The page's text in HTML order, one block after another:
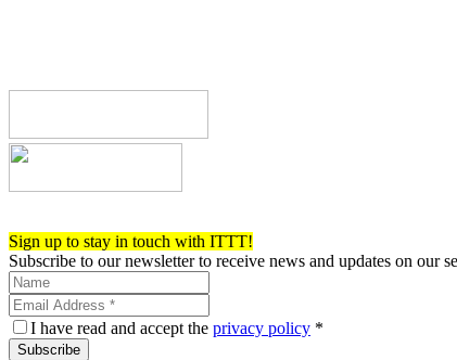
Sign up to stay in touch with ITTT!
Subscribe to our newsletter to receive news and updates on our
I have read and accept the privacy policy *
Subscribe